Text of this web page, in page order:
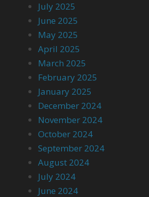
July 2025
June 2025
May 2025
April 2025
March 2025
February 2025
January 2025
December 2024
November 2024
October 2024
September 2024
August 2024
July 2024
June 2024